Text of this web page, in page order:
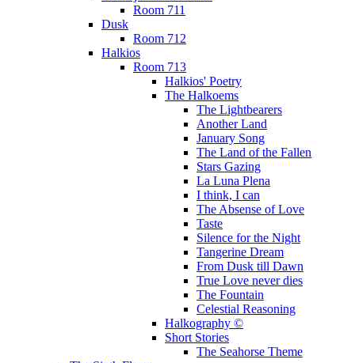
Room 711
Dusk
Room 712
Halkios
Room 713
Halkios' Poetry
The Halkoems
The Lightbearers
Another Land
January Song
The Land of the Fallen
Stars Gazing
La Luna Plena
I think, I can
The Absense of Love
Taste
Silence for the Night
Tangerine Dream
From Dusk till Dawn
True Love never dies
The Fountain
Celestial Reasoning
Halkography ©
Short Stories
The Seahorse Theme